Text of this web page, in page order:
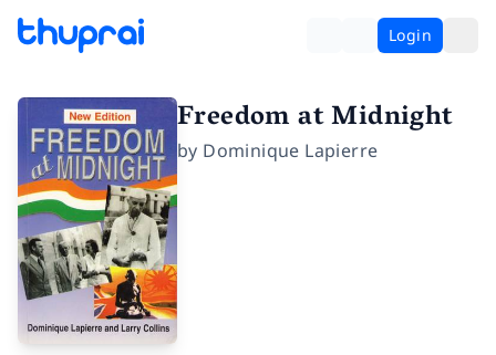
Login
Freedom at Midnight
by Dominique Lapierre